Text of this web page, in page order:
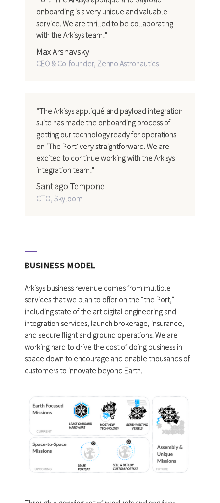
onboarding is a very unique and valuable
service. We are thrilled to be collaborating
with the Arkisys team!"
Max Arshavsky
CEO & Co-founder, Zenno Astronautics
“The Arkisys appliqué and payload integration
suite has made the onboarding process of
getting our technology ready for operations
on ‘The Port’ very straightforward. We are
excited to continue working with the Arkisys
integration team!"
Santiago Tempone
CTO, Skyloom
BUSINESS MODEL
Arkisys business revenue comes from multiple
services that we plan to offer on the “the Port,”
including state of the art digital engineering and
integration services, launch brokerage, insurance,
and secure flight and ground operations. We are
working hard to drive the cost of doing business in
space down to encourage and enable thousands of
customers to innovate beyond Earth.